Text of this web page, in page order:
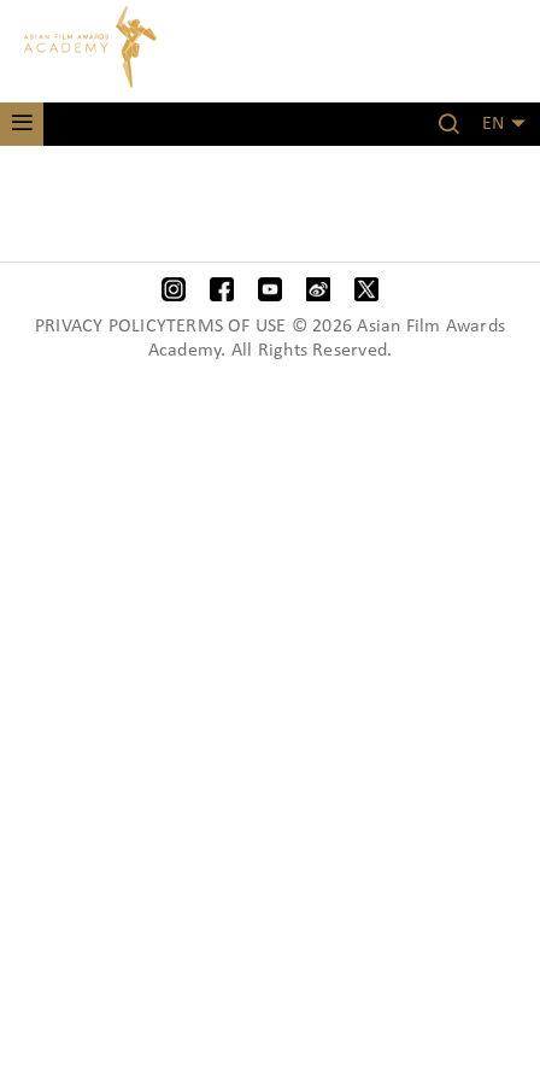
EN
PRIVACY POLICYTERMS OF USE © 2026 Asian Film Awards
Academy. All Rights Reserved.